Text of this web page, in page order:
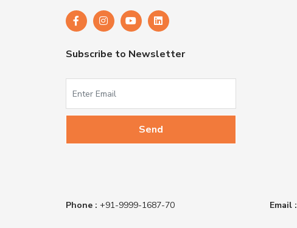
Subscribe to Newsletter
Phone : +91-9999-1687-70 Email :